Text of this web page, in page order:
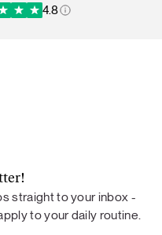
4.8
straight to your inbox -
to your daily routine.